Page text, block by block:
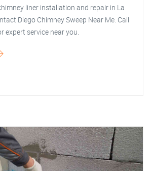
liner installation and repair in La
Diego Chimney Sweep Near Me. Call
expert service near you.